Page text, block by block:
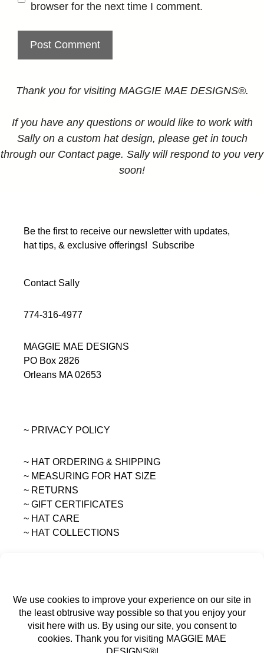
browser for the next time I comment.
Thank you for visiting MAGGIE MAE DESIGNS®.
If you have any questions or would like to work with
Sally on a custom hat design, please get in touch
through our Contact page. Sally will respond to you very
soon!
Be the first to receive our newsletter with updates,
hat tips, & exclusive offerings! Subscribe
Contact Sally
774-316-4977
MAGGIE MAE DESIGNS
PO Box 2826
Orleans MA 02653
~ PRIVACY POLICY
~ HAT ORDERING & SHIPPING
~ MEASURING FOR HAT SIZE
~ RETURNS
~ GIFT CERTIFICATES
~ HAT CARE
~ HAT COLLECTIONS
All content on this site is the sole property of
MAGGIE MAE DESIGNS®.